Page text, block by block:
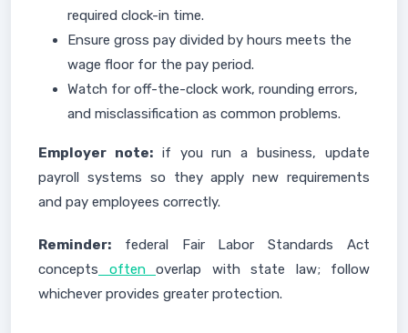
required clock-in time.
Ensure gross pay divided by hours meets the
wage floor for the pay period.
Watch for off-the-clock work, rounding errors,
and misclassification as common problems.
Employer note:if you run a business, update
payroll systems so they apply new requirements
and pay employees correctly.
Reminder: federal Fair Labor Standards Act
concepts often overlap with state law; follow
whichever provides greater protection.